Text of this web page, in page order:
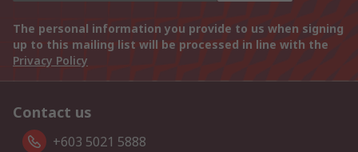
The personal information you provide to us when signing
up to this mailing list will be processed in line with the
Privacy Policy
Contact us
+603 5021 5888